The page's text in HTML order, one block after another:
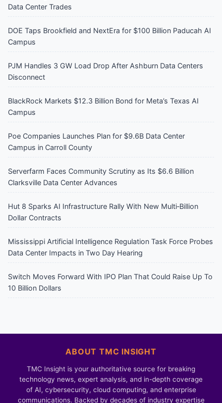
Data Center Trades
DOE Taps Brookfield and NextEra for $100 Billion Paducah AI
Campus
PJM Handles 3 GW Load Drop After Ashburn Data Centers
Disconnect
BlackRock Markets $12.3 Billion Bond for Meta’s Texas AI
Campus
Poe Companies Launches Plan for $9.6B Data Center
Campus in Carroll County
Serverfarm Faces Community Scrutiny as Its $6.6 Billion
Clarksville Data Center Advances
Hut 8 Sparks AI Infrastructure Rally With New Multi‑Billion
Dollar Contracts
Mississippi Artificial Intelligence Regulation Task Force Probes
Data Center Impacts in Two Day Hearing
Switch Moves Forward With IPO Plan That Could Raise Up To
10 Billion Dollars
ABOUT TMC INSIGHT
TMC Insight is your authoritative source for breaking
technology news, expert analysis, and in-depth coverage
of AI, cybersecurity, cloud computing, and enterprise
communications. Backed by decades of industry expertise